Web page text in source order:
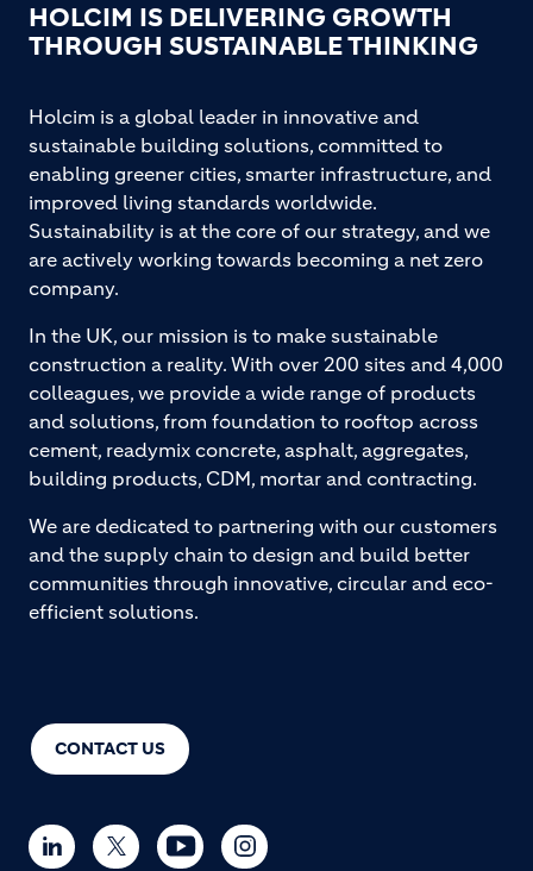
HOLCIM IS DELIVERING GROWTH
THROUGH SUSTAINABLE THINKING
CONTACT US
Holcim is a global leader in innovative and
sustainable building solutions, committed to
enabling greener cities, smarter infrastructure, and
improved living standards worldwide.
Sustainability is at the core of our strategy, and we
are actively working towards becoming a net zero
company.
In the UK, our mission is to make sustainable
construction a reality. With over 200 sites and 4,000
colleagues, we provide a wide range of products
and solutions, from foundation to rooftop across
cement, readymix concrete, asphalt, aggregates,
building products, CDM, mortar and contracting.
We are dedicated to partnering with our customers
and the supply chain to design and build better
communities through innovative, circular and eco-
efficient solutions.